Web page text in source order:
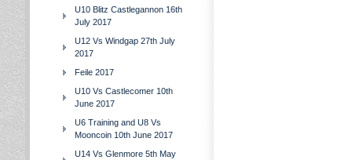
U10 Blitz Castlegannon 16th
July 2017
U12 Vs Windgap 27th July
2017
Feile 2017
U10 Vs Castlecomer 10th
June 2017
U6 Training and U8 Vs
Mooncoin 10th June 2017
U14 Vs Glenmore 5th May